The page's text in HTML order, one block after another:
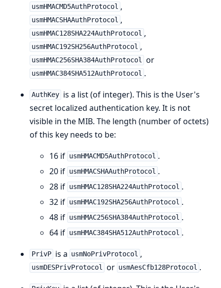
usmHMACMD5AuthProtocol ,
usmHMACSHAAuthProtocol ,
usmHMAC128SHA224AuthProtocol ,
usmHMAC192SH256AuthProtocol ,
usmHMAC256SHA384AuthProtocol or
usmHMAC384SHA512AuthProtocol .
AuthKey is a list (of integer). This is the User's
secret localized authentication key. It is not
visible in the MIB. The length (number of octets)
of this key needs to be:
16 if usmHMACMD5AuthProtocol .
20 if usmHMACSHAAuthProtocol .
28 if usmHMAC128SHA224AuthProtocol .
32 if usmHMAC192SHA256AuthProtocol .
48 if usmHMAC256SHA384AuthProtocol .
64 if usmHMAC384SHA512AuthProtocol .
PrivP is a usmNoPrivProtocol ,
usmDESPrivProtocol or usmAesCfb128Protocol .